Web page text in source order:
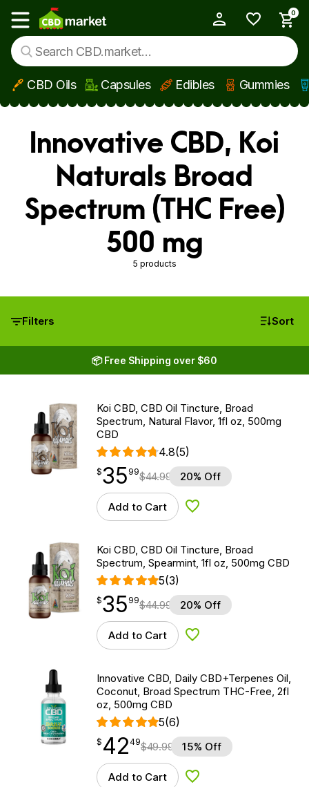
Skip to main content
Show main menu
0
CBD Oils Capsules Edibles Gummies
Innovative CBD, Koi
Naturals Broad
Spectrum (THC Free)
500 mg
5 products
Filters Sort
📦 Free Shipping over $60
Koi CBD, CBD Oil Tincture, Broad
Spectrum, Natural Flavor, 1fl oz, 500mg
CBD
4.8(5)
$35.99
$35
point 99$44.99 20% Off
Add to Cart Add to Wishlist
Koi CBD, CBD Oil Tincture, Broad
Spectrum, Spearmint, 1fl oz, 500mg CBD
5(3)
$35.99
$35
point 99$44.99 20% Off
Add to Cart Add to Wishlist
Innovative CBD, Daily CBD+Terpenes Oil,
Coconut, Broad Spectrum THC-Free, 2fl
oz, 500mg CBD
5(6)
$ 42.49
$ 42
point 49$49.99 15% Off
Add to Cart Add to Wishlist